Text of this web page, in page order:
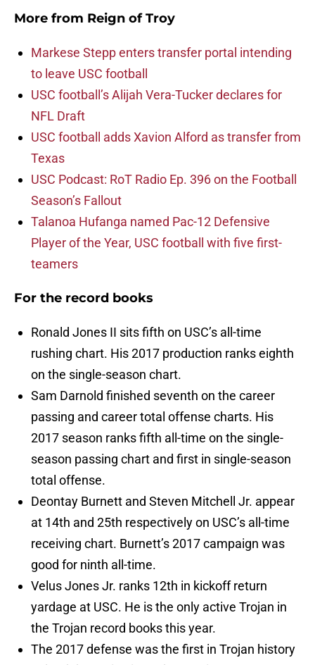
More from Reign of Troy
Markese Stepp enters transfer portal intending
to leave USC football
USC football’s Alijah Vera-Tucker declares for
NFL Draft
USC football adds Xavion Alford as transfer from
Texas
USC Podcast: RoT Radio Ep. 396 on the Football
Season’s Fallout
Talanoa Hufanga named Pac-12 Defensive
Player of the Year, USC football with five first-
teamers
For the record books
Ronald Jones II sits fifth on USC’s all-time
rushing chart. His 2017 production ranks eighth
on the single-season chart.
Sam Darnold finished seventh on the career
passing and career total offense charts. His
2017 season ranks fifth all-time on the single-
season passing chart and first in single-season
total offense.
Deontay Burnett and Steven Mitchell Jr. appear
at 14th and 25th respectively on USC’s all-time
receiving chart. Burnett’s 2017 campaign was
good for ninth all-time.
Velus Jones Jr. ranks 12th in kickoff return
yardage at USC. He is the only active Trojan in
the Trojan record books this year.
The 2017 defense was the first in Trojan history